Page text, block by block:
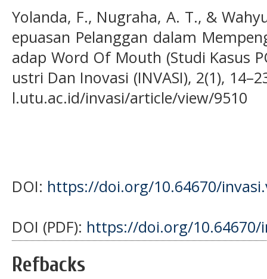
Yolanda, F., Nugraha, A. T., &
epuasan Pelanggan dalam
adap Word Of Mouth (Studi Kasus
ustri Dan Inovasi (INVASI), 2(1),
l.utu.ac.id/invasi/article/view/9510
DOI: https://doi.org/10.64670/
DOI (PDF): https://doi.org/10.64670/
Refbacks